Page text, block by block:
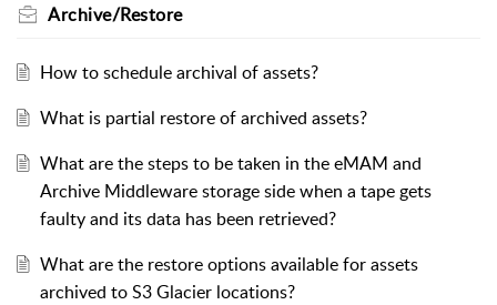
Archive/Restore
How to schedule archival of assets?
What is partial restore of archived assets?
What are the steps to be taken in the eMAM and
Archive Middleware storage side when a tape gets
faulty and its data has been retrieved?
What are the restore options available for assets
archived to S3 Glacier locations?